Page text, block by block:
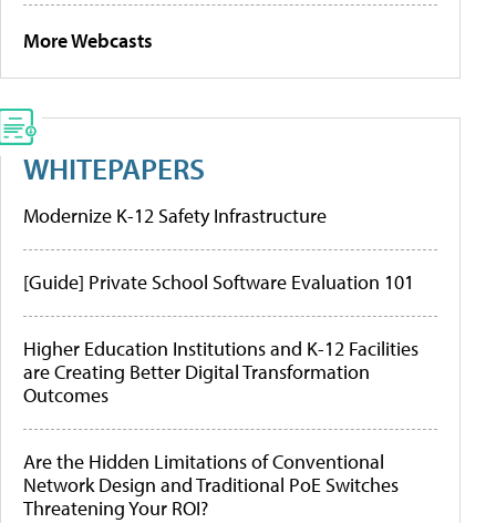
More Webcasts
WHITEPAPERS
Modernize K-12 Safety Infrastructure
[Guide] Private School Software Evaluation 101
Higher Education Institutions and K-12 Facilities
are Creating Better Digital Transformation
Outcomes
Are the Hidden Limitations of Conventional
Network Design and Traditional PoE Switches
Threatening Your ROI?